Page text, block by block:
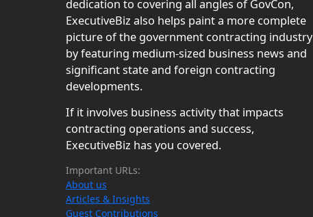
dedication to covering all angles of GovCon,
ExecutiveBiz also helps paint a more complete
picture of the government contracting industry
by featuring medium-sized business news and
significant state and foreign contracting
developments.
If it involves business activity that impacts
contracting operations and success,
ExecutiveBiz has you covered.
Important URLs:
About us
Articles & Insights
Guest Contributions